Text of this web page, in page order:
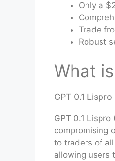
Only a
Trade
Robust
What
GPT 0.1 Lispro
GPT 0.1
compromising
to traders of
allowing users